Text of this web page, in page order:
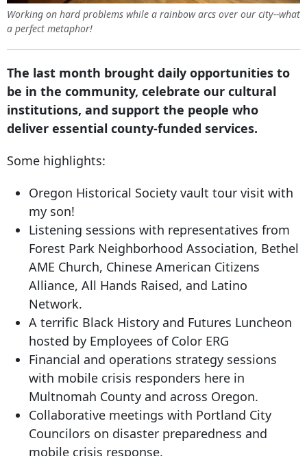
Working on hard problems while a rainbow arcs over our city--what
a perfect metaphor!
The last month brought daily opportunities to
be in the community, celebrate our cultural
institutions, and support the people who
deliver essential county-funded services.
Some highlights:
Oregon Historical Society vault tour visit with
my son!
Listening sessions with representatives from
Forest Park Neighborhood Association, Bethel
AME Church, Chinese American Citizens
Alliance, All Hands Raised, and Latino
Network.
A terrific Black History and Futures Luncheon
hosted by Employees of Color ERG
Financial and operations strategy sessions
with mobile crisis responders here in
Multnomah County and across Oregon.
Collaborative meetings with Portland City
Councilors on disaster preparedness and
mobile crisis response.